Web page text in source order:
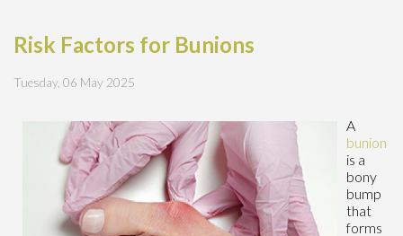
Risk Factors for Bunions
Tuesday, 06 May 2025
A
bunion
is a
bony
bump
that
forms